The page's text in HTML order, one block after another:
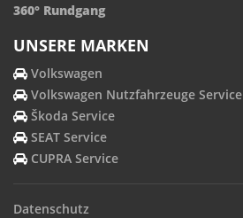
360° Rundgang
UNSERE MARKEN
Volkswagen
Volkswagen Nutzfahrzeuge Service
Škoda Service
SEAT Service
CUPRA Service
Datenschutz